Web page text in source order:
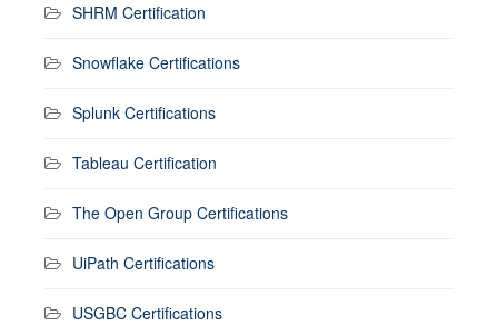
SHRM Certification
Snowflake Certifications
Splunk Certifications
Tableau Certification
The Open Group Certifications
UiPath Certifications
USGBC Certifications